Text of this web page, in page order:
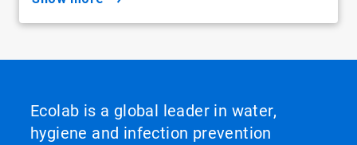
Ecolab is a global leader in water,
hygiene and infection prevention